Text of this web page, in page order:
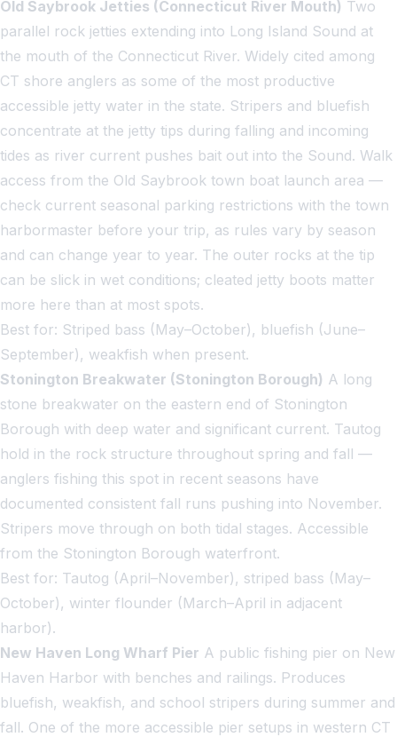
Old Saybrook Jetties (Connecticut River Mouth) Two
parallel rock jetties extending into Long Island Sound at
the mouth of the Connecticut River. Widely cited among
CT shore anglers as some of the most productive
accessible jetty water in the state. Stripers and bluefish
concentrate at the jetty tips during falling and incoming
tides as river current pushes bait out into the Sound. Walk
access from the Old Saybrook town boat launch area —
check current seasonal parking restrictions with the town
harbormaster before your trip, as rules vary by season
and can change year to year. The outer rocks at the tip
can be slick in wet conditions; cleated jetty boots matter
more here than at most spots.
Best for: Striped bass (May–October), bluefish (June–
September), weakfish when present.
Stonington Breakwater (Stonington Borough) A long
stone breakwater on the eastern end of Stonington
Borough with deep water and significant current. Tautog
hold in the rock structure throughout spring and fall —
anglers fishing this spot in recent seasons have
documented consistent fall runs pushing into November.
Stripers move through on both tidal stages. Accessible
from the Stonington Borough waterfront.
Best for: Tautog (April–November), striped bass (May–
October), winter flounder (March–April in adjacent
harbor).
New Haven Long Wharf Pier A public fishing pier on New
Haven Harbor with benches and railings. Produces
bluefish, weakfish, and school stripers during summer and
fall. One of the more accessible pier setups in western CT